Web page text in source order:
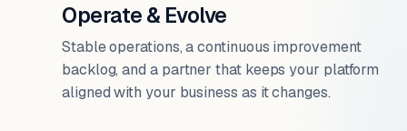
Operate & Evolve
Stable operations, a continuous improvement
backlog, and a partner that keeps your platform
aligned with your business as it changes.